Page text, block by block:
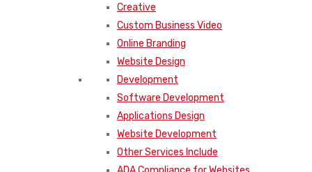
Creative
Custom Business Video
Online Branding
Website Design
Development
Software Development
Applications Design
Website Development
Other Services Include